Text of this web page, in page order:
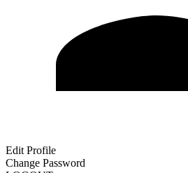
Edit Profile
Change Password